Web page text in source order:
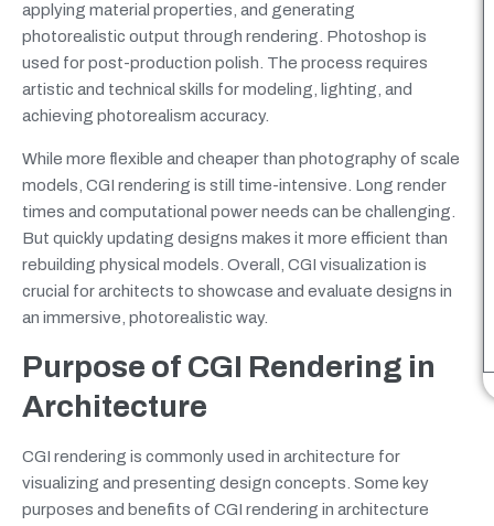
applying material properties, and generating
photorealistic output through rendering. Photoshop is
used for post-production polish. The process requires
artistic and technical skills for modeling, lighting, and
achieving photorealism accuracy.
While more flexible and cheaper than photography of scale
models, CGI rendering is still time-intensive. Long render
times and computational power needs can be challenging.
But quickly updating designs makes it more efficient than
rebuilding physical models. Overall, CGI visualization is
crucial for architects to showcase and evaluate designs in
an immersive, photorealistic way.
Purpose of CGI Rendering in
Architecture
CGI rendering is commonly used in architecture for
visualizing and presenting design concepts. Some key
purposes and benefits of CGI rendering in architecture